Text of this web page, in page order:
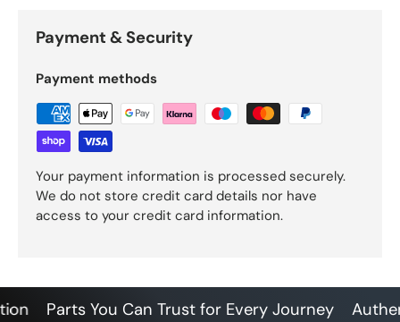
Payment & Security
Payment methods
Your payment information is processed securely.
We do not store credit card details nor have
access to your credit card information.
Parts You Can Trust for Every Journey Authentic